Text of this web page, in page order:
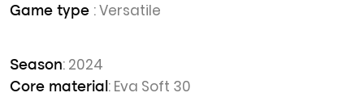
Game type : Versatile
Season: 2024
Core material : Eva Soft 30